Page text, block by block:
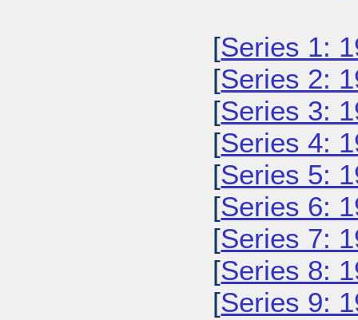
[Series 1:
[Series 2:
[Series 3:
[Series 4:
[Series 5:
[Series 6:
[Series 7:
[Series 8:
[Series 9: